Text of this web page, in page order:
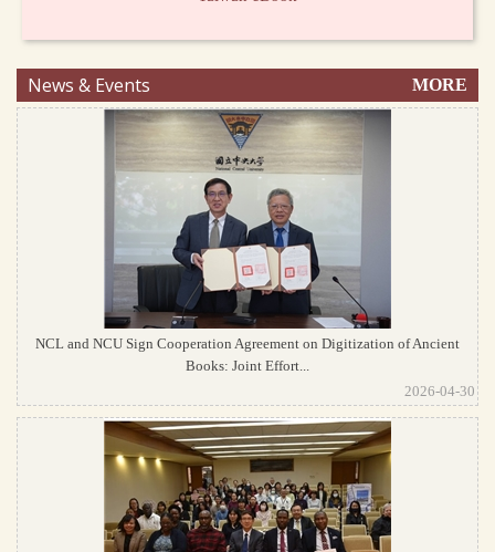
News & Events MORE
NCL and NCU Sign Cooperation Agreement on Digitization of Ancient
Books: Joint Effort...
2026-04-30